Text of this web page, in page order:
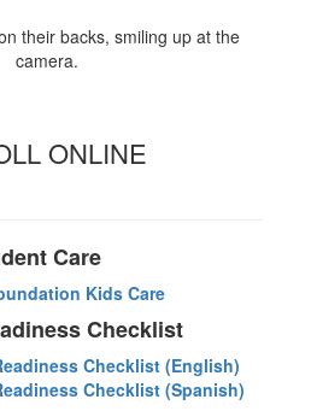
ONLINE
Care
Kids Care
Checklist
Checklist (English)
Checklist (Spanish)